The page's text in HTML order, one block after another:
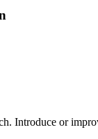
Introduce or